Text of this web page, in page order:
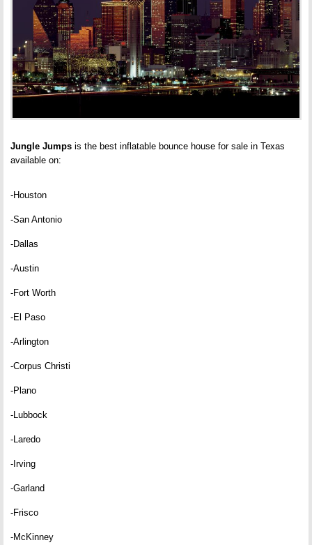
Jungle Jumps is the best inflatable bounce house for sale in Texas
available on:
-Houston
-San Antonio
-Dallas
-Austin
-Fort Worth
-El Paso
-Arlington
-Corpus Christi
-Plano
-Lubbock
-Laredo
-Irving
-Garland
-Frisco
-McKinney